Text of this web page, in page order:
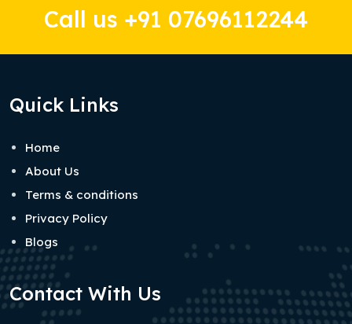
Call us +91 07696112244
Quick Links
Home
About Us
Terms & conditions
Privacy Policy
Blogs
Contact With Us